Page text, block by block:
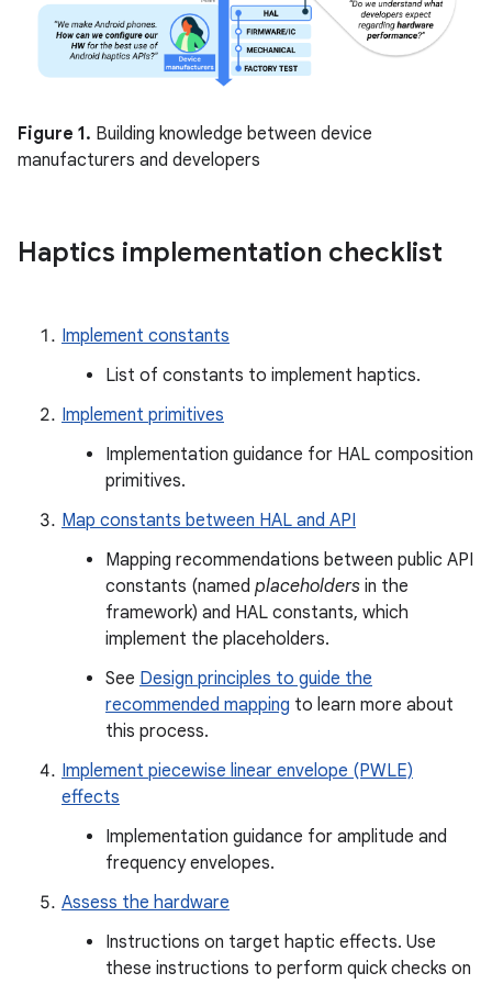
Figure 1. Building knowledge between device
manufacturers and developers
Haptics implementation checklist
Implement constants
List of constants to implement haptics.
Implement primitives
Implementation guidance for HAL composition
primitives.
Map constants between HAL and API
Mapping recommendations between public API
constants (named placeholders in the
framework) and HAL constants, which
implement the placeholders.
See Design principles to guide the
recommended mapping to learn more about
this process.
Implement piecewise linear envelope (PWLE)
effects
Implementation guidance for amplitude and
frequency envelopes.
Assess the hardware
Instructions on target haptic effects. Use
these instructions to perform quick checks on